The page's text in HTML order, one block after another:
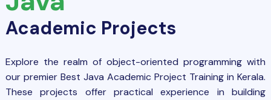
Academic Projects
Explore the realm of object-oriented programming with
our premier Best Java Academic Project Training in Kerala.
These projects offer practical experience in building